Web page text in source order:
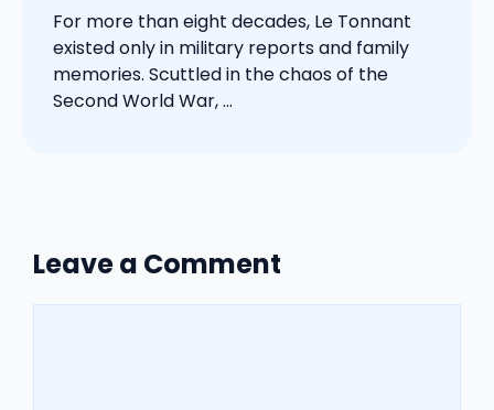
For more than eight decades, Le Tonnant
existed only in military reports and family
memories. Scuttled in the chaos of the
Second World War, ...
Leave a Comment